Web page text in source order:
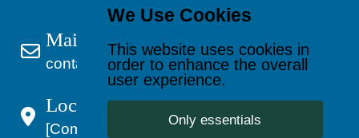
We Use Cookies
This website uses cookies in
order to enhance the overall
user experience.
Only essentials
Mail Us
contact@kagevault.com
Location:
[Company Address]